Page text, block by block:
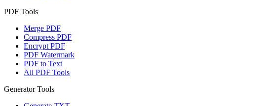
PDF Tools
Merge PDF
Compress PDF
Encrypt PDF
PDF Watermark
PDF to Text
All PDF Tools
Generator Tools